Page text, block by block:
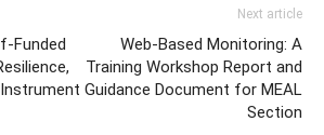
Funded
Next article
Web-Based Monitoring: A
Training Workshop Report and
Guidance Document for MEAL
Section